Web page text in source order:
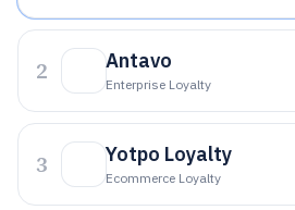
2 Antavo
Enterprise Loyalty
3 Yotpo Loyalty
Ecommerce Loyalty